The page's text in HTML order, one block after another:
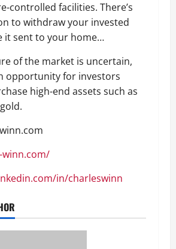
controlled facilities. There’s
to withdraw your invested
it sent to your home…
of the market is uncertain,
opportunity for investors
high-end assets such as
in/charleswinn